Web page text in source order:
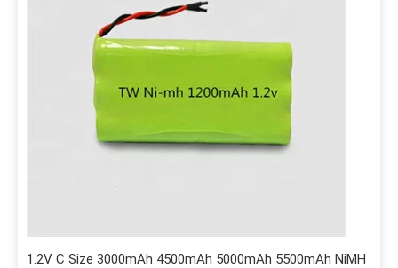
1.2V C Size 3000mAh 4500mAh 5000mAh 5500mAh NiMH